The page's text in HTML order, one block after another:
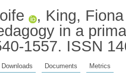
, King, Fiona
in a
1557. ISSN
Downloads Documents Metrics